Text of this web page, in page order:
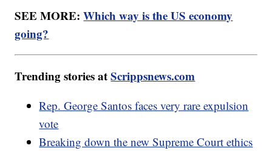
SEE MORE:Which way is the US economy
going?
Trending stories atScrippsnews.com
Rep. George Santos faces very rare expulsion
vote
Breaking down the new Supreme Court ethics